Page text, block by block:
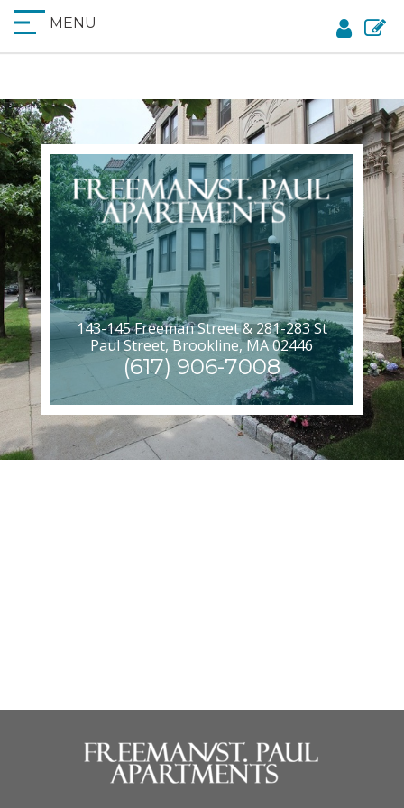
MENU
143-145 Freeman Street & 281-283 St
Paul Street, Brookline, MA 02446
(617) 906-7008